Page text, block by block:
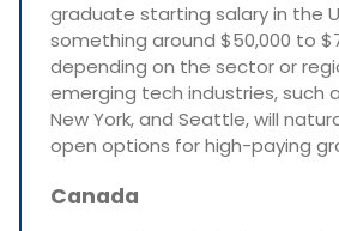
graduate starting salary in the
something around $50,000 to
depending on the sector or
emerging tech industries, such
New York, and Seattle, will
open options for high-paying
Canada